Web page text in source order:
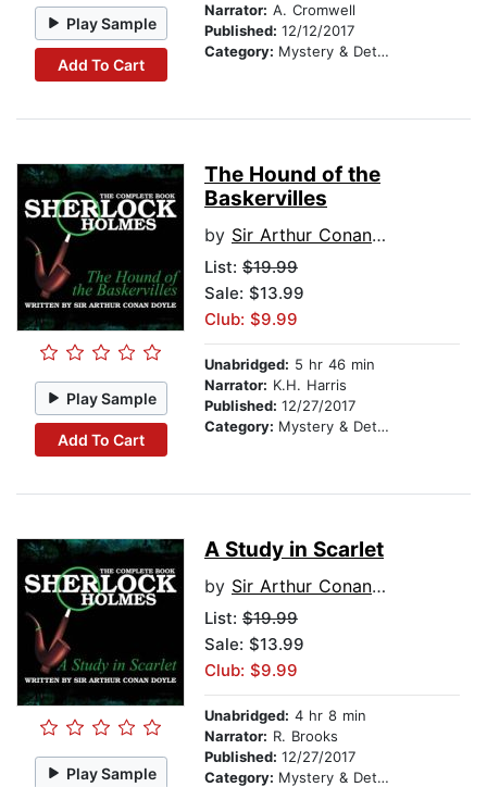
Play Sample
Add To Cart
Narrator: A. Cromwell
Published: 12/12/2017
Category: Mystery & Detective
Play Sample
Add To Cart
The Hound of the
Baskervilles
by Sir Arthur Conan Doyle
List: $19.99
Sale: $13.99
Club: $9.99
Unabridged: 5 hr 46 min
Narrator: K.H. Harris
Published: 12/27/2017
Category: Mystery & Detective
Play Sample
A Study in Scarlet
by Sir Arthur Conan Doyle
List: $19.99
Sale: $13.99
Club: $9.99
Unabridged: 4 hr 8 min
Narrator: R. Brooks
Published: 12/27/2017
Category: Mystery & Detective